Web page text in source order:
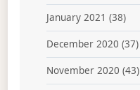
January 2021 (38)
December 2020 (37)
November 2020 (43)